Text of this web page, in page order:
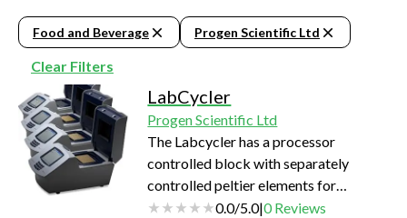
Food and Beverage Progen Scientific Ltd
Clear Filters
LabCycler
Progen Scientific Ltd
The Labcycler has a processor
controlled block with separately
controlled peltier elements for
extraordinary temperature
0.0/5.0|0Reviews